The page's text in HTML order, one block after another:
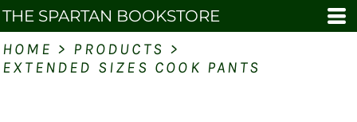
THE SPARTAN BOOKSTORE
HOME > PRODUCTS >
EXTENDED SIZES COOK PANTS